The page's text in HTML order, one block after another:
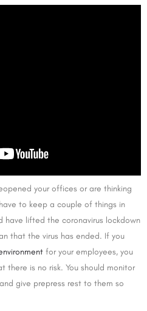
your offices or are thinking
to keep a couple of things in
have lifted the coronavirus lockdown
that the virus has ended. If you
for your employees, you
there is no risk. You should monitor
give prepress rest to them so